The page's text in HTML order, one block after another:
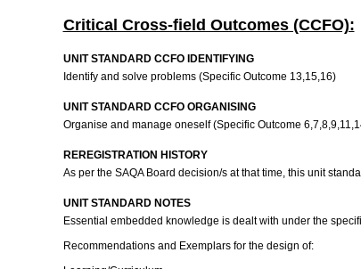
Critical Cross-field Outcomes (CCFO):
UNIT STANDARD CCFO IDENTIFYING
Identify and solve problems (Specific Outcome 13,15,16)
UNIT STANDARD CCFO ORGANISING
Organise and manage oneself (Specific Outcome
REREGISTRATION HISTORY
As per the SAQA Board decision/s at that time, this unit
UNIT STANDARD NOTES
Essential embedded knowledge is dealt with under the
Recommendations and Exemplars for the design of: